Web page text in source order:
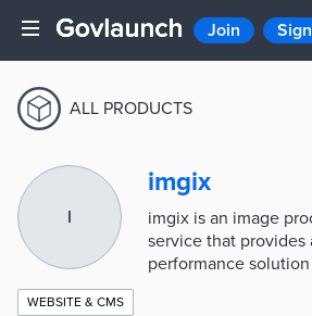
Join
ALL PRODUCTS
I
imgix
imgix is an image
service that provides
performance
WEBSITE & CMS